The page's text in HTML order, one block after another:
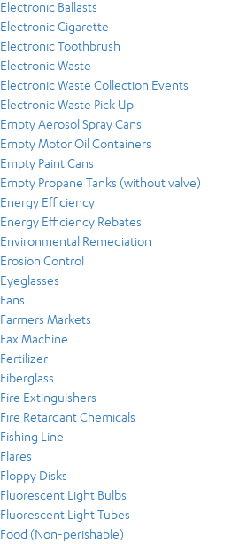
Electronic Ballasts
Electronic Cigarette
Electronic Toothbrush
Electronic Waste
Electronic Waste Collection Events
Electronic Waste Pick Up
Empty Aerosol Spray Cans
Empty Motor Oil Containers
Empty Paint Cans
Empty Propane Tanks (without valve)
Energy Efficiency
Energy Efficiency Rebates
Environmental Remediation
Erosion Control
Eyeglasses
Fans
Farmers Markets
Fax Machine
Fertilizer
Fiberglass
Fire Extinguishers
Fire Retardant Chemicals
Fishing Line
Flares
Floppy Disks
Fluorescent Light Bulbs
Fluorescent Light Tubes
Food (Non-perishable)